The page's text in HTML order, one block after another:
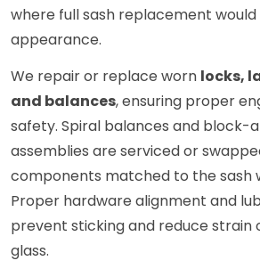
where full sash replacement
appearance.
We repair or replace worn locks,
and balances, ensuring proper
safety. Spiral balances and block-
assemblies are serviced or
components matched to the sash
Proper hardware alignment and
prevent sticking and reduce strain
glass.